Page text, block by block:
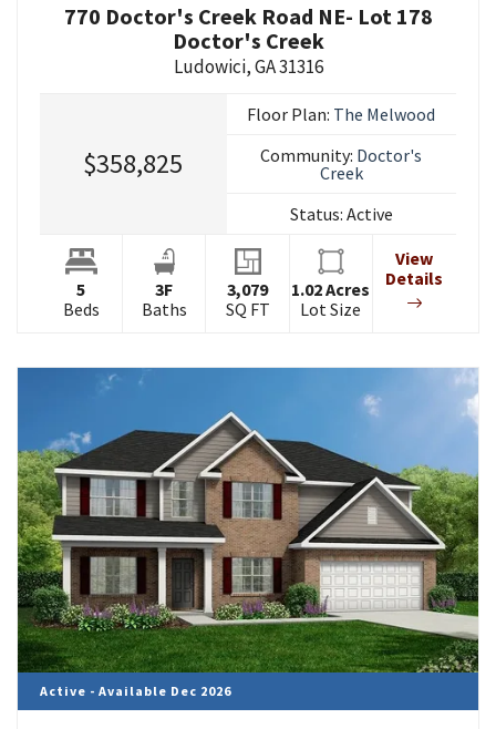
770 Doctor's Creek Road NE- Lot 178
Doctor's Creek
Ludowici,GA31316
$358,825
Floor Plan: The Melwood
Community: Doctor's
Creek
Status: Active
5
Beds
3F
Baths
3,079
SQ FT
1.02Acres
Lot Size
View
Details
Active - Available Dec 2026